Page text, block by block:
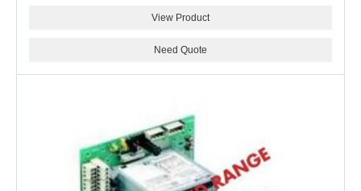
View Product
Need Quote